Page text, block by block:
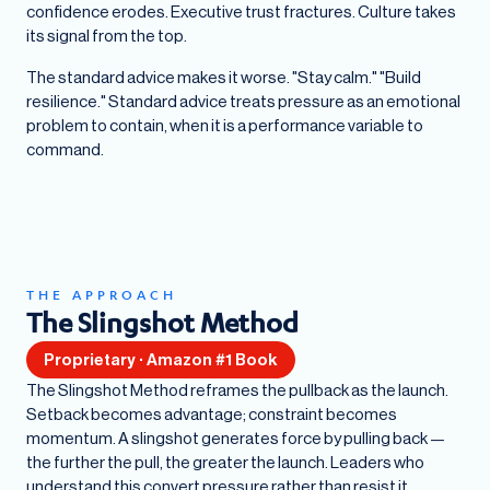
confidence erodes. Executive trust fractures. Culture takes
its signal from the top.
The standard advice makes it worse. "Stay calm." "Build
resilience." Standard advice treats pressure as an emotional
problem to contain, when it is a performance variable to
command.
THE APPROACH
The Slingshot Method
Proprietary · Amazon #1 Book
The Slingshot Method reframes the pullback as the launch.
Setback becomes advantage; constraint becomes
momentum. A slingshot generates force by pulling back —
the further the pull, the greater the launch. Leaders who